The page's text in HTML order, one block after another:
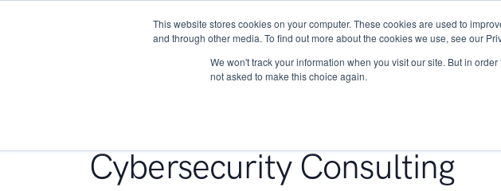
This website stores cookies on your computer. These cookies are used to
and through other media. To find out more about the cookies we use, see our
We won't track your information when you visit our site. But in
not asked to make this choice again.
About Services
Cybersecurity Consulting